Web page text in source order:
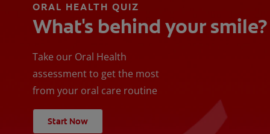
ORAL HEALTH QUIZ
What's behind your smile?
Take our Oral Health
assessment to get the most
from your oral care routine
Start Now